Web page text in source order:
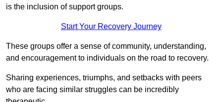
is the inclusion of support groups.
Start Your Recovery Journey
These groups offer a sense of community, understanding,
and encouragement to individuals on the road to recovery.
Sharing experiences, triumphs, and setbacks with peers
who are facing similar struggles can be incredibly